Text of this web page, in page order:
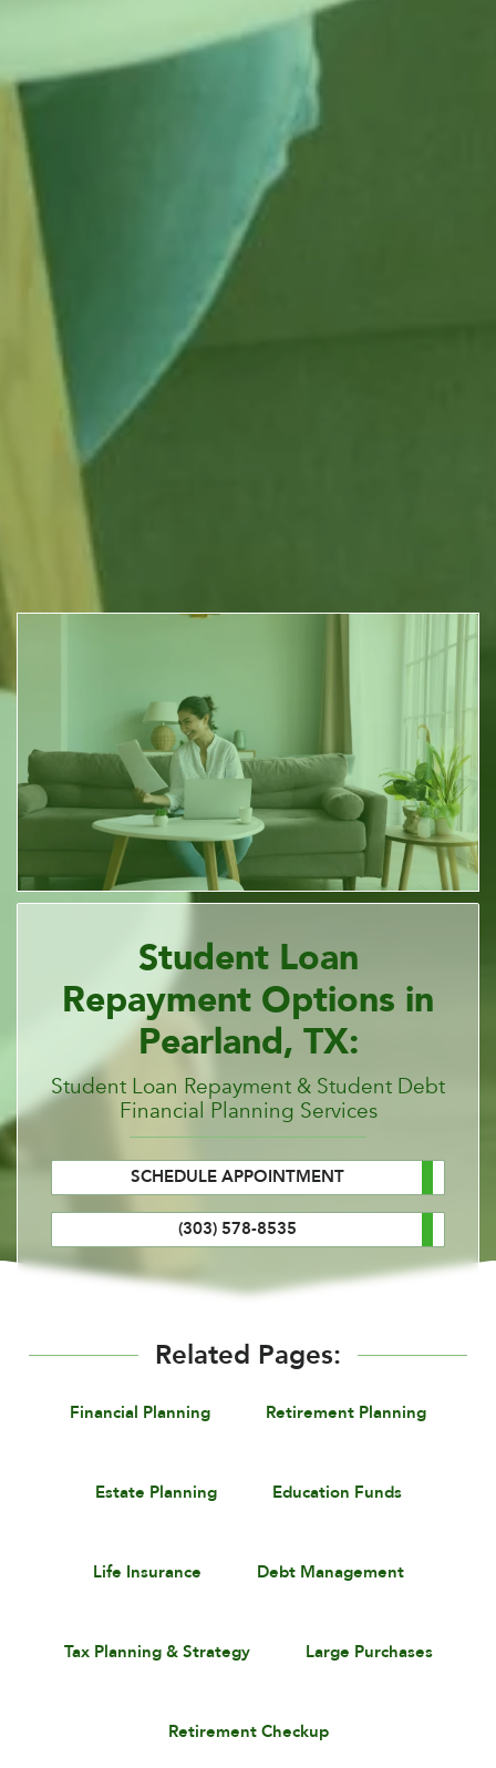
Student Loan
Repayment Options in
Pearland, TX:
Student Loan Repayment & Student Debt
Financial Planning Services
SCHEDULE APPOINTMENT
(303) 578-8535
Related Pages:
Financial Planning Retirement Planning
Estate Planning Education Funds
Life Insurance Debt Management
Tax Planning & Strategy Large Purchases
Retirement Checkup